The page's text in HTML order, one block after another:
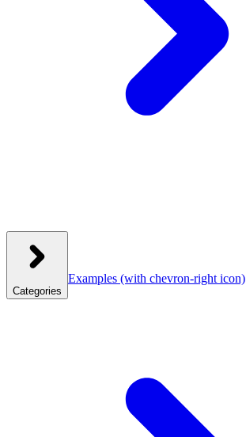
Categories
Examples (with chevron-right icon)